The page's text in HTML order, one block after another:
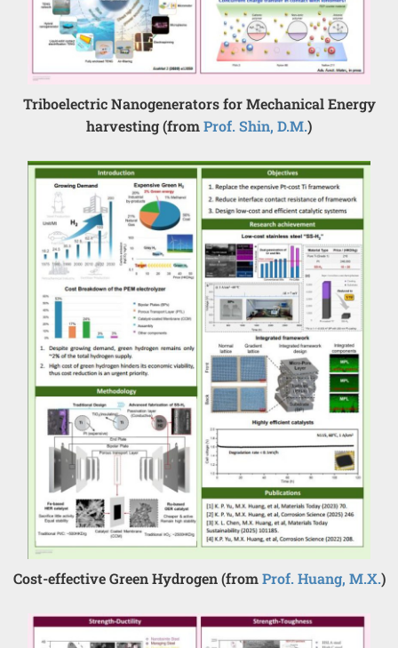
Triboelectric Nanogenerators for Mechanical Energy
harvesting (fromProf. Shin, D.M.)
Cost-effective Green Hydrogen (fromProf. Huang, M.X.)